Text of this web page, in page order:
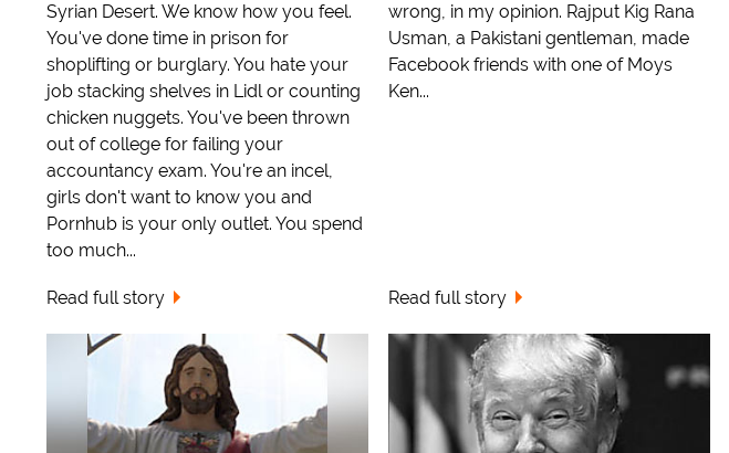
Syrian Desert. We know how you feel.
You've done time in prison for
shoplifting or burglary. You hate your
job stacking shelves in Lidl or counting
chicken nuggets. You've been thrown
out of college for failing your
accountancy exam. You're an incel,
girls don't want to know you and
Pornhub is your only outlet. You spend
too much...
Read full story
wrong, in my opinion. Rajput Kig Rana
Usman, a Pakistani gentleman, made
Facebook friends with one of Moys
Ken...
Read full story